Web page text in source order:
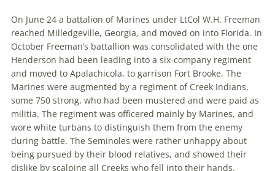
On June 24 a battalion of Marines under LtCol W.H. Freeman
reached Milledgeville, Georgia, and moved on into Florida. In
October Freeman’s battallion was consolidated with the one
Henderson had been leading into a six-company regiment
and moved to Apalachicola, to garrison Fort Brooke. The
Marines were augmented by a regiment of Creek Indians,
some 750 strong, who had been mustered and were paid as
militia. The regiment was officered mainly by Marines, and
wore white turbans to distinguish them from the enemy
during battle. The Seminoles were rather unhappy about
being pursued by their blood relatives, and showed their
dislike by scalping all Creeks who fell into their hands.